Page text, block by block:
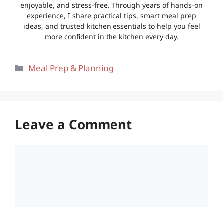
enjoyable, and stress-free. Through years of hands-on
experience, I share practical tips, smart meal prep
ideas, and trusted kitchen essentials to help you feel
more confident in the kitchen every day.
Categories
Meal Prep & Planning
Leave a Comment